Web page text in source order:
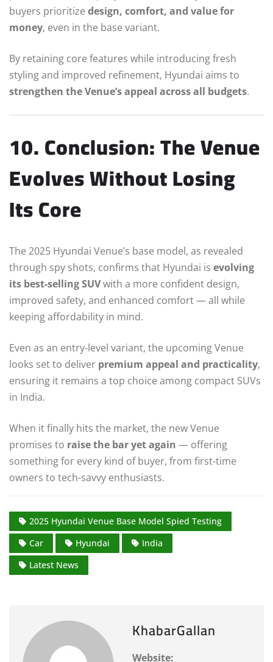
buyers prioritize design, comfort, and value for
money, even in the base variant.
By retaining core features while introducing fresh
styling and improved refinement, Hyundai aims to
strengthen the Venue’s appeal across all budgets.
10. Conclusion: The Venue
Evolves Without Losing
Its Core
The 2025 Hyundai Venue’s base model, as revealed
through spy shots, confirms that Hyundai is evolving
its best-selling SUVwith a more confident design,
improved safety, and enhanced comfort — all while
keeping affordability in mind.
Even as an entry-level variant, the upcoming Venue
looks set to deliver premium appeal and practicality,
ensuring it remains a top choice among compact SUVs
in India.
When it finally hits the market, the new Venue
promises to raise the bar yet again — offering
something for every kind of buyer, from first-time
owners to tech-savvy enthusiasts.
2025 Hyundai Venue Base Model Spied Testing
Car
Hyundai
India
Latest News
KhabarGallan
Website: